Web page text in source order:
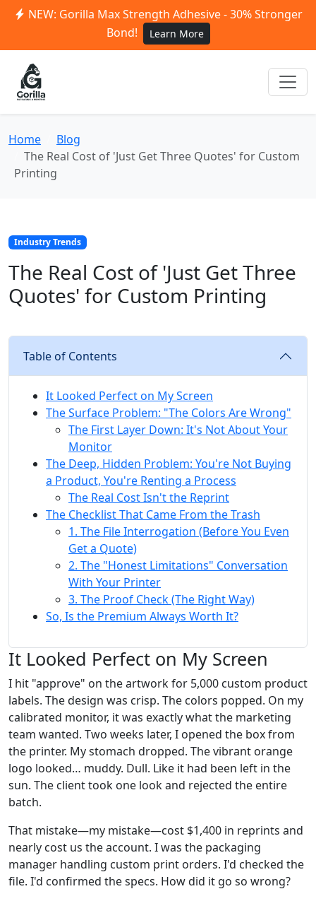
NEW: Gorilla Max Strength Adhesive - 30% Stronger
Bond!
Learn More
Home
Blog
The Real Cost of 'Just Get Three Quotes' for Custom
Printing
Industry Trends
The Real Cost of 'Just Get Three
Quotes' for Custom Printing
Table of Contents
It Looked Perfect on My Screen
The Surface Problem: "The Colors Are Wrong"
The First Layer Down: It's Not About Your
Monitor
The Deep, Hidden Problem: You're Not Buying
a Product, You're Renting a Process
The Real Cost Isn't the Reprint
The Checklist That Came From the Trash
1. The File Interrogation (Before You Even
Get a Quote)
2. The "Honest Limitations" Conversation
With Your Printer
3. The Proof Check (The Right Way)
So, Is the Premium Always Worth It?
It Looked Perfect on My Screen
I hit "approve" on the artwork for 5,000 custom product
labels. The design was crisp. The colors popped. On my
calibrated monitor, it was exactly what the marketing
team wanted. Two weeks later, I opened the box from
the printer. My stomach dropped. The vibrant orange
logo looked… muddy. Dull. Like it had been left in the
sun. The client took one look and rejected the entire
batch.
That mistake—my mistake—cost $1,400 in reprints and
nearly cost us the account. I was the packaging
manager handling custom print orders. I'd checked the
file. I'd confirmed the specs. How did it go so wrong?